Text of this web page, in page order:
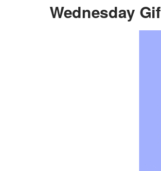
Wednesday Gif